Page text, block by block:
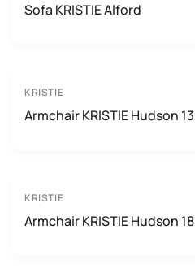
Sofa KRISTIE Alford
KRISTIE
Armchair KRISTIE Hudson 13
KRISTIE
Armchair KRISTIE Hudson 18